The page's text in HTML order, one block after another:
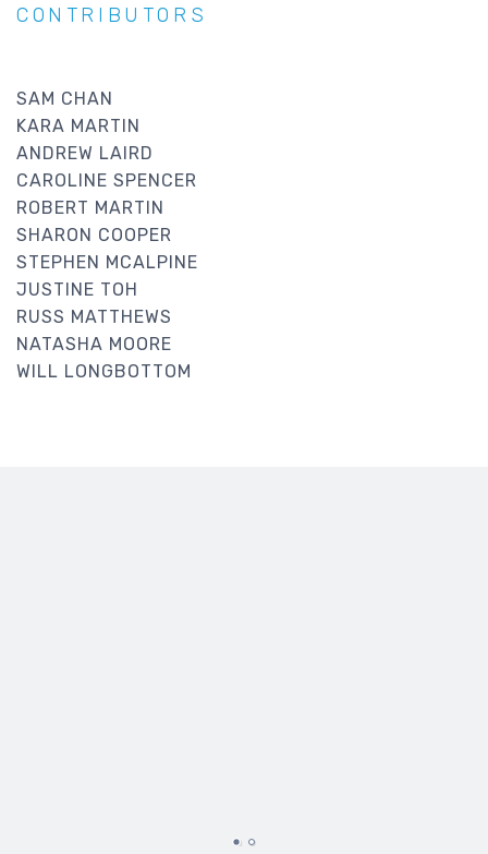
CONTRIBUTORS
SAM CHAN
KARA MARTIN
ANDREW LAIRD
CAROLINE SPENCER
ROBERT MARTIN
SHARON COOPER
STEPHEN MCALPINE
JUSTINE TOH
RUSS MATTHEWS
NATASHA MOORE
WILL LONGBOTTOM